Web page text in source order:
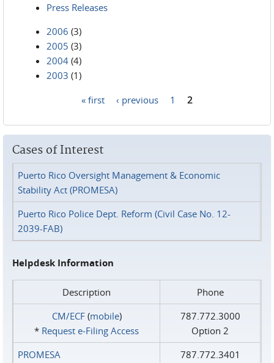
Press Releases
2006 (3)
2005 (3)
2004 (4)
2003 (1)
« first ‹ previous 1 2
Cases of Interest
Puerto Rico Oversight Management & Economic
Stability Act (PROMESA)
Puerto Rico Police Dept. Reform (Civil Case No. 12-
2039-FAB)
Helpdesk Information
Description
Phone
CM/ECF(mobile)
* Request e‑Filing Access
787.772.3000
Option 2
PROMESA
787.772.3401